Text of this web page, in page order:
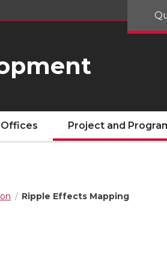
Offices Project and
Ripple Effects Mapping